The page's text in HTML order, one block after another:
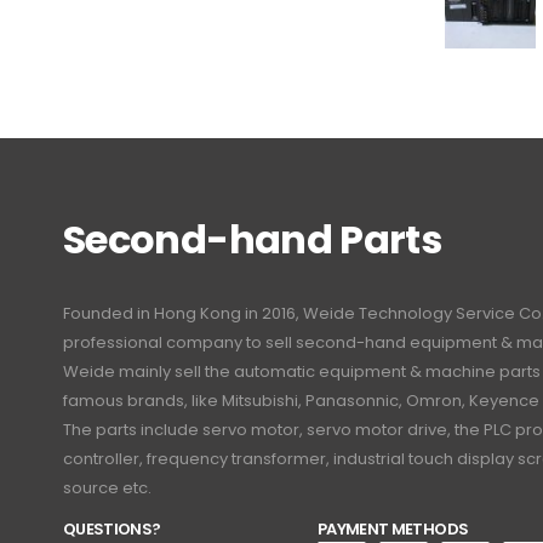
Second-hand Parts
Founded in Hong Kong in 2016, Weide Technology Service
professional company to sell second-hand equipment &
Weide mainly sell the automatic equipment & machine
famous brands, like Mitsubishi, Panasonnic, Omron,
The parts include servo motor, servo motor drive, the PLC
controller, frequency transformer, industrial touch display
source etc.
QUESTIONS?
PAYMENT METHODS